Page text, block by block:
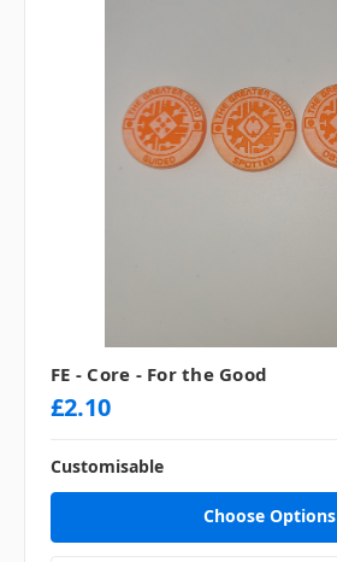
FE - Core - For the Good
£2.10
Customisable
Choose Options